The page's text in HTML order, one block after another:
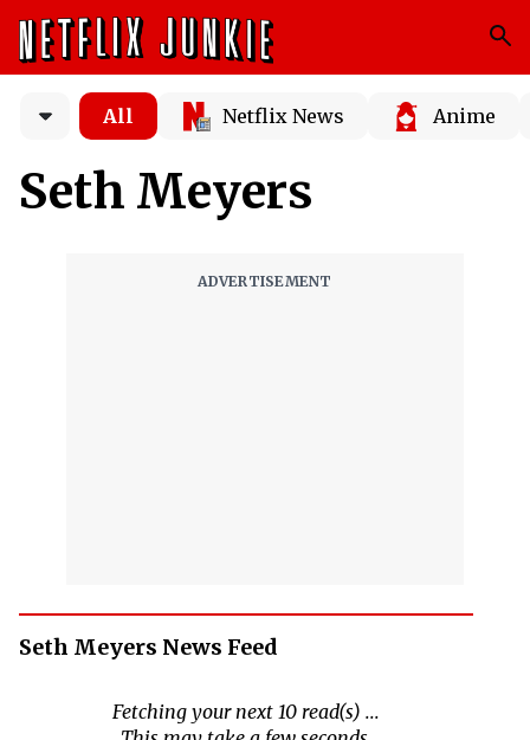
All Netflix News Anime
Seth Meyers
Seth Meyers News Feed